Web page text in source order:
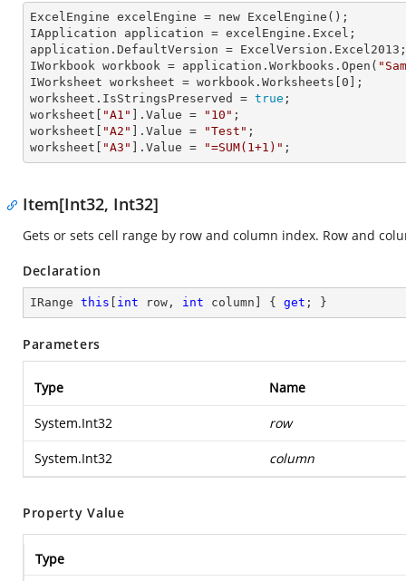
ExcelEngine excelEngine = new ExcelEngine();
IApplication application = excelEngine.Excel;
application. DefaultVersion = ExcelVersion.Excel2013;
IWorkbook workbook = application.Workbooks.Open(
IWorksheet worksheet = workbook.Worksheets[ 0 ];
worksheet. IsStringsPreserved = true ;
worksheet[
"A1" ]. Value = "10" ;
worksheet[
"A2" ]. Value = "Test" ;
worksheet[
"A3" ]. Value = "=SUM(1+1)" ;
Item[Int32, Int32]
Gets or sets cell range by row and column index. Row and
Declaration
IRange this int row, int column] { get ; }
Parameters
Type Name
System.Int32 row
System.Int32 column
Property Value
Type